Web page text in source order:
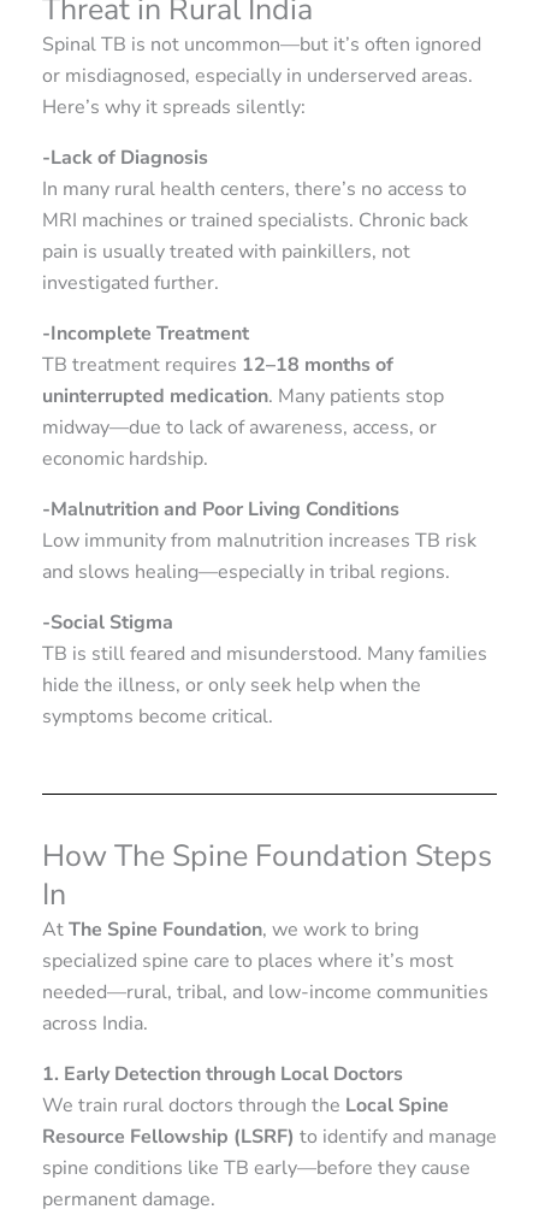
Threat in Rural India
Spinal TB is not uncommon—but it’s often ignored
or misdiagnosed, especially in underserved areas.
Here’s why it spreads silently:
-Lack of Diagnosis
In many rural health centers, there’s no access to
MRI machines or trained specialists. Chronic back
pain is usually treated with painkillers, not
investigated further.
-Incomplete Treatment
TB treatment requires 12–18 months of
uninterrupted medication. Many patients stop
midway—due to lack of awareness, access, or
economic hardship.
-Malnutrition and Poor Living Conditions
Low immunity from malnutrition increases TB risk
and slows healing—especially in tribal regions.
-Social Stigma
TB is still feared and misunderstood. Many families
hide the illness, or only seek help when the
symptoms become critical.
How The Spine Foundation Steps
In
AtThe Spine Foundation, we work to bring
specialized spine care to places where it’s most
needed—rural, tribal, and low-income communities
across India.
1. Early Detection through Local Doctors
We train rural doctors through the Local Spine
Resource Fellowship (LSRF) to identify and manage
spine conditions like TB early—before they cause
permanent damage.